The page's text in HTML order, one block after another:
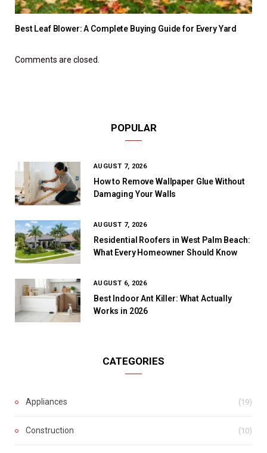
Best Leaf Blower: A Complete Buying Guide for Every Yard
Comments are closed.
POPULAR
AUGUST 7, 2026
How to Remove Wallpaper Glue Without
Damaging Your Walls
AUGUST 7, 2026
Residential Roofers in West Palm Beach:
What Every Homeowner Should Know
AUGUST 6, 2026
Best Indoor Ant Killer: What Actually
Works in 2026
CATEGORIES
Appliances (19)
Construction (10)